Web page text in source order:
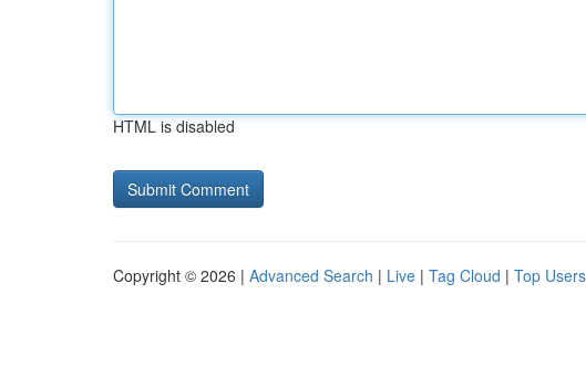
HTML is disabled
Copyright © 2026 | Advanced Search | Live | Tag Cloud | Top Users